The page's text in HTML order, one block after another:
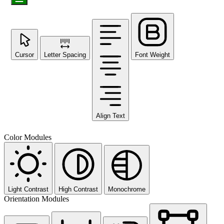
Cursor Letter Spacing
Align Text
Font Weight
Color Modules
Light Contrast High Contrast Monochrome
Orientation Modules